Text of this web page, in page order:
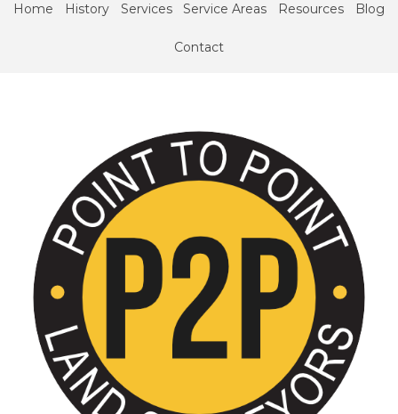
Home History Services Service Areas Resources Blog
Contact